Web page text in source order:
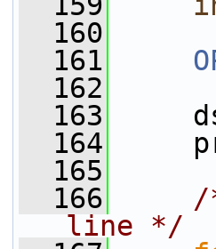
  160
  161
  162
  163
dst
  164
  165
  166
/
line */